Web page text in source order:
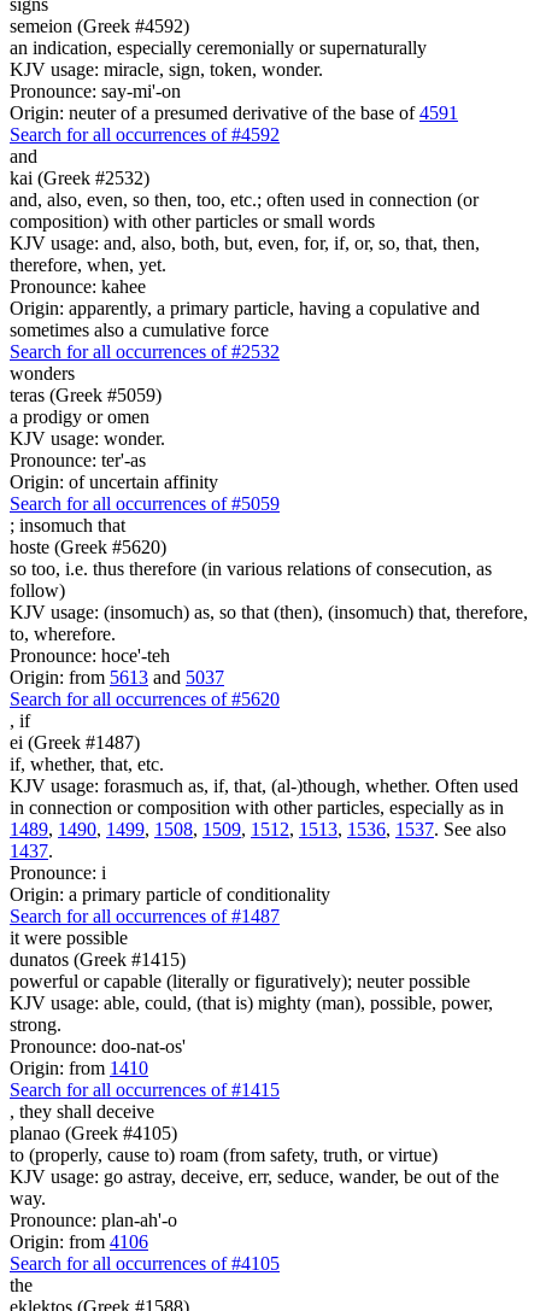
semeion (Greek #4592)
an indication, especially ceremonially or supernaturally
KJV usage: miracle, sign, token, wonder.
Pronounce: say-mi'-on
Origin: neuter of a presumed derivative of the base of4591
Search for all occurrences of #4592
and
kai (Greek #2532)
and, also, even, so then, too, etc.; often used in connection (or
composition) with other particles or small words
KJV usage: and, also, both, but, even, for, if, or, so, that, then,
therefore, when, yet.
Pronounce: kahee
Origin: apparently, a primary particle, having a copulative and
sometimes also a cumulative force
Search for all occurrences of #2532
wonders
teras (Greek #5059)
a prodigy or omen
KJV usage: wonder.
Pronounce: ter'-as
Origin: of uncertain affinity
Search for all occurrences of #5059
; insomuch that
hoste (Greek #5620)
so too, i.e. thus therefore (in various relations of consecution, as
follow)
KJV usage: (insomuch) as, so that (then), (insomuch) that, therefore,
to, wherefore.
Pronounce: hoce'-teh
Origin: from 5613 and 5037
Search for all occurrences of #5620
, if
ei (Greek #1487)
if, whether, that, etc.
KJV usage: forasmuch as, if, that, (al-)though, whether. Often used
in connection or composition with other particles, especially as in
1489, 1490, 1499, 1508, 1509, 1512, 1513, 1536, 1537. See also
1437.
Pronounce: i
Origin: a primary particle of conditionality
Search for all occurrences of #1487
it were possible
dunatos (Greek #1415)
powerful or capable (literally or figuratively); neuter possible
KJV usage: able, could, (that is) mighty (man), possible, power,
strong.
Pronounce: doo-nat-os'
Origin: from 1410
Search for all occurrences of #1415
, they shall deceive
planao (Greek #4105)
to (properly, cause to) roam (from safety, truth, or virtue)
KJV usage: go astray, deceive, err, seduce, wander, be out of the
way.
Pronounce: plan-ah'-o
Origin: from 4106
Search for all occurrences of #4105
the
eklektos (Greek #1588)